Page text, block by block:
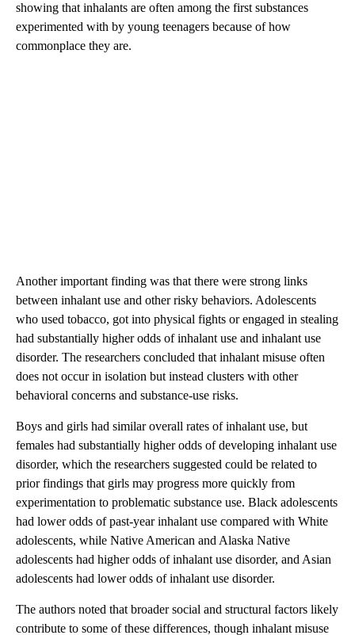
showing that inhalants are often among the first substances
experimented with by young teenagers because of how
commonplace they are.
Another important finding was that there were strong links
between inhalant use and other risky behaviors. Adolescents
who used tobacco, got into physical fights or engaged in stealing
had substantially higher odds of inhalant use and inhalant use
disorder. The researchers concluded that inhalant misuse often
does not occur in isolation but instead clusters with other
behavioral concerns and substance-use risks.
Boys and girls had similar overall rates of inhalant use, but
females had substantially higher odds of developing inhalant use
disorder, which the researchers suggested could be related to
prior findings that girls may progress more quickly from
experimentation to problematic substance use. Black adolescents
had lower odds of past-year inhalant use compared with White
adolescents, while Native American and Alaska Native
adolescents had higher odds of inhalant use disorder, and Asian
adolescents had lower odds of inhalant use disorder.
The authors noted that broader social and structural factors likely
contribute to some of these differences, though inhalant misuse